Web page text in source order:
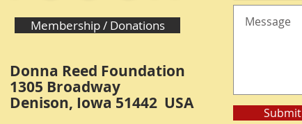
Membership / Donations
Donna Reed Foundation
1305 Broadway
Denison, Iowa 51442 USA
Submit